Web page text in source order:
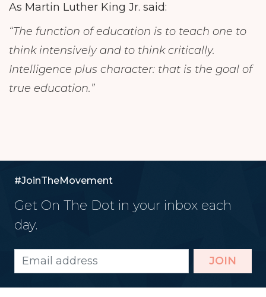
As Martin Luther King Jr. said:
“The function of education is to teach one to
think intensively and to think critically.
Intelligence plus character: that is the goal of
true education.”
#JoinTheMovement
Get On The Dot in your inbox each
day.
JOIN